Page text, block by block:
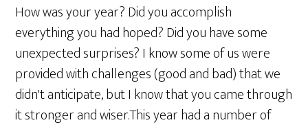
How was your year? Did you accomplish
everything you had hoped? Did you have some
unexpected surprises? I know some of us were
provided with challenges (good and bad) that we
didn't anticipate, but I know that you came through
it stronger and wiser.This year had a number of